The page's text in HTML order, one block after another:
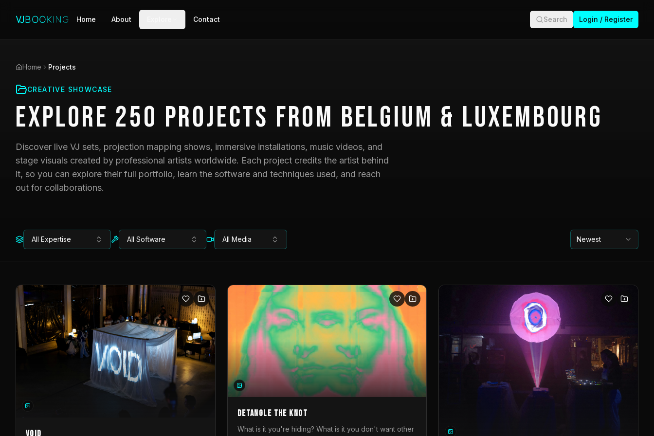
Home About Contact Search Login / Register
Home Projects
CREATIVE SHOWCASE
Explore 250 Projects from Belgium & Luxembourg
Discover live VJ sets, projection mapping shows, immersive installations, music videos, and
stage visuals created by professional artists worldwide. Each project credits the artist behind
it, so you can explore their full portfolio, learn the software and techniques used, and reach
out for collaborations.
All Expertise All Software All Media Newest
DETANGLE THE KNOT
What is it you're hiding? What is it you don't want other